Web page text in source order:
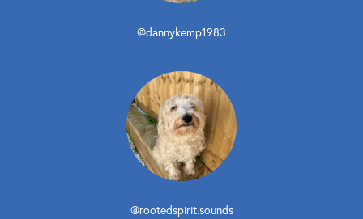
@dannykemp1983
@rootedspirit.sounds